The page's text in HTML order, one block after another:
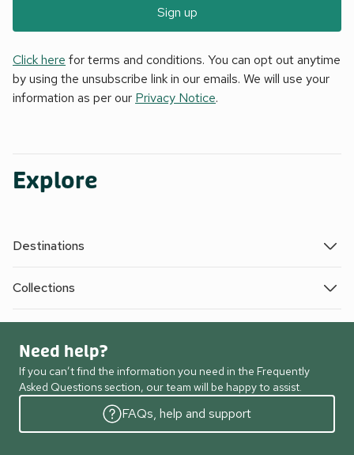
Sign up
Click here for terms and conditions. You can opt out anytime
by using the unsubscribe link in our emails. We will use your
information as per our Privacy Notice.
Explore
Destinations
Collections
Need help?
If you can’t find the information you need in the Frequently
Asked Questions section, our team will be happy to assist.
FAQs, help and support